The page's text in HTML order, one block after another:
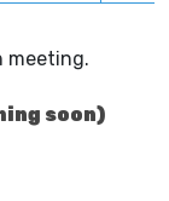
meeting.
soon)